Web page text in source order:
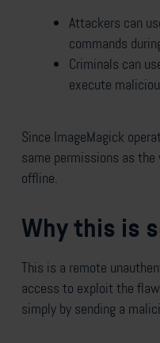
Attackers can
commands
Criminals can
execute
Since ImageMagick
same permissions as
offline.
Why this is
This is a remote
access to exploit the
simply by sending a